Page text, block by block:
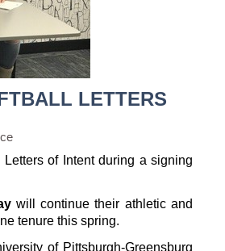
LETTERS
of Intent during a signing
will continue their athletic and
tenure this spring.
of Pittsburgh-Greensburg